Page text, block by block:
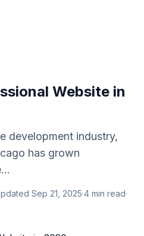
Website in
development industry,
has grown
Sep 21, 2025·4 min read·